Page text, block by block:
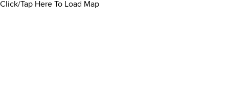
Click/Tap Here To Load Map